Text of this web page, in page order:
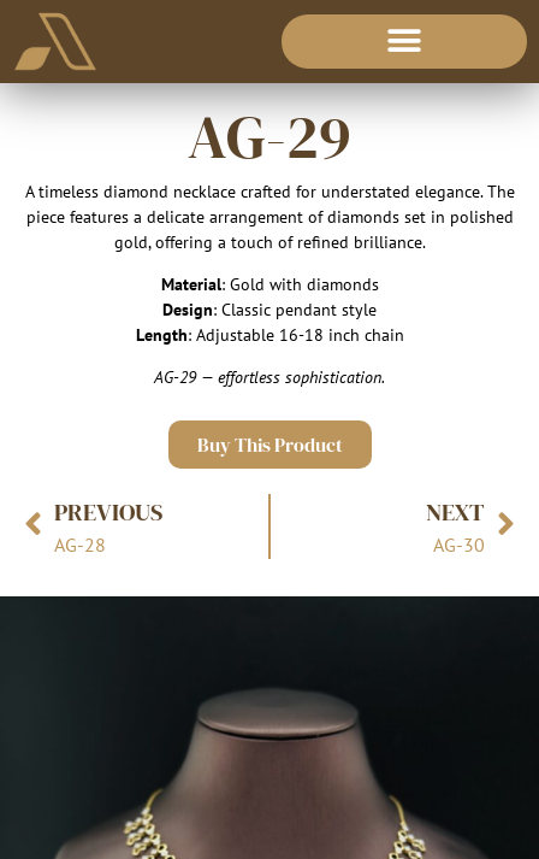
AG-29
A timeless diamond necklace crafted for understated elegance. The
piece features a delicate arrangement of diamonds set in polished
gold, offering a touch of refined brilliance.
Material: Gold with diamonds
Design: Classic pendant style
Length: Adjustable 16-18 inch chain
AG-29 — effortless sophistication.
Buy This Product
PREVIOUS
AG-28
NEXT
AG-30